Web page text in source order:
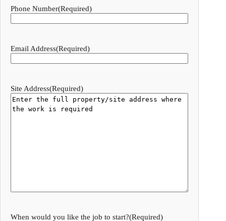
Phone Number(Required)
Email Address(Required)
Site Address(Required)
When would you like the job to start?(Required)